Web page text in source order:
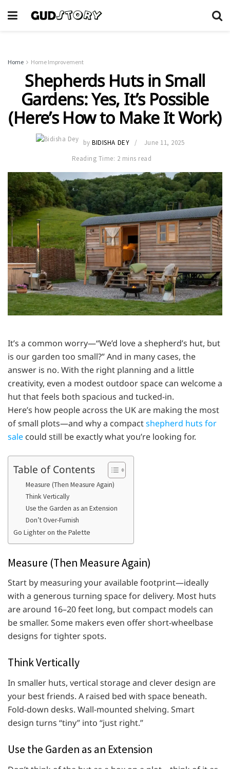
Home Home Improvement
Shepherds Huts in Small
Gardens: Yes, It’s Possible
(Here’s How to Make It Work)
by BIDISHA DEY
June 11, 2025
Reading Time: 2 mins read
It’s a common worry—“We’d love a shepherd’s hut, but
is our garden too small?” And in many cases, the
answer is no. With the right planning and a little
creativity, even a modest outdoor space can welcome a
hut that feels both spacious and tucked-in.
Here’s how people across the UK are making the most
of small plots—and why a compactshepherd huts for
sale could still be exactly what you’re looking for.
Table of Contents
Measure (Then Measure Again)
Think Vertically
Use the Garden as an Extension
Don’t Over-Furnish
Go Lighter on the Palette
Measure (Then Measure Again)
Start by measuring your available footprint—ideally
with a generous turning space for delivery. Most huts
are around 16–20 feet long, but compact models can
be smaller. Some makers even offer short-wheelbase
designs for tighter spots.
Think Vertically
In smaller huts, vertical storage and clever design are
your best friends. A raised bed with space beneath.
Fold-down desks. Wall-mounted shelving. Smart
design turns “tiny” into “just right.”
Use the Garden as an Extension